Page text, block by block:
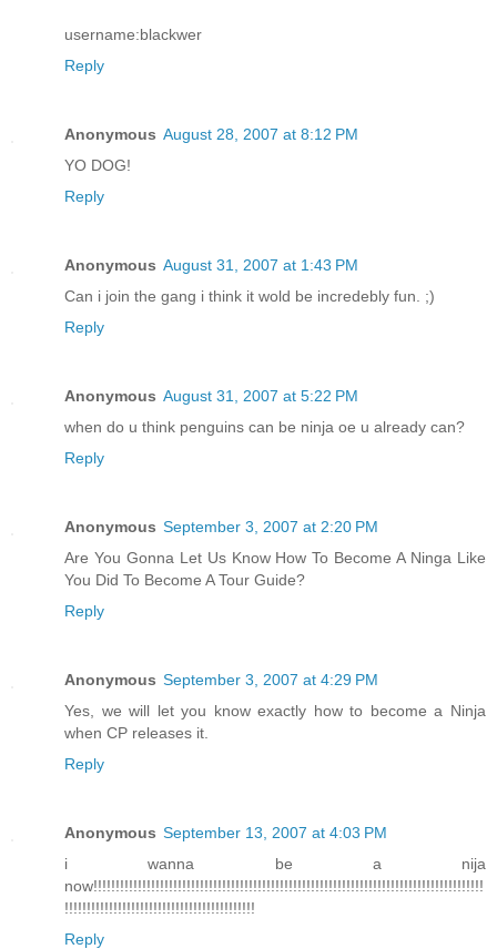
username:blackwer
Reply
Anonymous August 28, 2007 at 8:12 PM
YO DOG!
Reply
Anonymous August 31, 2007 at 1:43 PM
Can i join the gang i think it wold be incredebly fun. ;)
Reply
Anonymous August 31, 2007 at 5:22 PM
when do u think penguins can be ninja oe u already can?
Reply
Anonymous September 3, 2007 at 2:20 PM
Are You Gonna Let Us Know How To Become A Ninga Like
You Did To Become A Tour Guide?
Reply
Anonymous September 3, 2007 at 4:29 PM
Yes, we will let you know exactly how to become a Ninja
when CP releases it.
Reply
Anonymous September 13, 2007 at 4:03 PM
i wanna be a nija
now!!!!!!!!!!!!!!!!!!!!!!!!!!!!!!!!!!!!!!!!!!!!!!!!!!!!!!!!!!!!!!!!!!!!!!!!!!!!!!!!!!!!!!!!
!!!!!!!!!!!!!!!!!!!!!!!!!!!!!!!!!!!!!!!!!!!
Reply